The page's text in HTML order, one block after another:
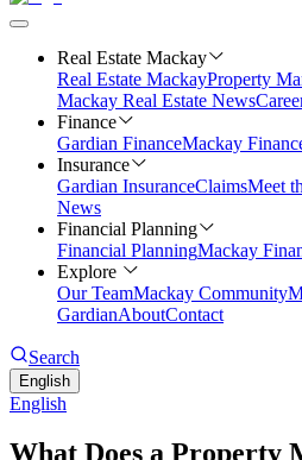
Real Estate Mackay
Real Estate MackayProperty
Mackay Real Estate News
Finance
Gardian FinanceMackay
Insurance
Gardian InsuranceClaimsMeet
News
Financial Planning
Financial PlanningMackay
Explore
Our TeamMackay Community
GardianAboutContact
Search
English
English
What Does a Property